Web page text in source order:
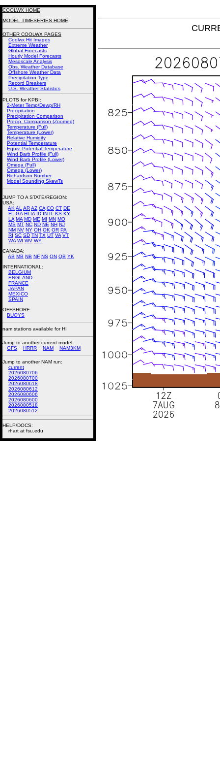
COOLWX HOME
MODEL TIMESERIES HOME
OTHER COOLWX PAGES
Coolwx Hit Images
Extreme Weather
Global Forecasts
Hourly Model Forecasts
Mesoscale Analysis
Obs. Weather Database
Offshore Weather Data
Precipitation Type
Record Breakers
U.S. Weather Statistics
PLOTS for KPBI:
2-Meter Temp/Dewp/RH
Precipitation
Precipitation Comparison
Precip. Comparison (Zoomed)
Temperature (Full)
Temperature (Lower)
Relative Humidity
Potential Temperature
Equiv. Potential Temperature
Wind Barb Profile (Full)
Wind Barb Profile (Lower)
Omega (Full)
Omega (Lower)
Richardson Number
Model Sounding SkewTs
JUMP TO A STATE/REGION:
USA:
AK AL ARAZ CA CO CT DE
FL
GA HI IA ID IN IL KS KY
LA MA MD ME MI MN MO
MS MT NC ND NE NH NJ
NM NV NY OH OK OR PA
RI SC SD TN TX UT VA VT
WA WI WV WY
CANADA:
AB MB NB NF NS ON QB YK
INTERNATIONAL:
BELGIUM
ENGLAND
FRANCE
JAPAN
MEXICO
SPAIN
OFFSHORE:
BUOYS
nam stations available for HI
Jump to another current model:
GFS
HRRR NAM NAM3KM
Jump to another NAM run:
current
2026080706
2026080700
2026080618
2026080612
2026080606
2026080600
2026080518
2026080512
HELP/DOCS:
rhart at fsu.edu